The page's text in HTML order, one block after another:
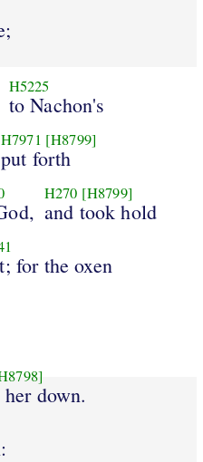
H5225
to Nachon's
H7971 [H8799]
put forth
H270 [H8799]
and took hold
for the oxen
down.